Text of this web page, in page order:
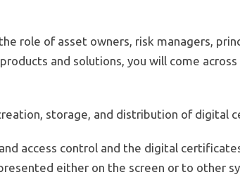
role of asset owners, risk managers,
and solutions, you will come
storage, and distribution of digital
access control and the digital
either on the screen or to other